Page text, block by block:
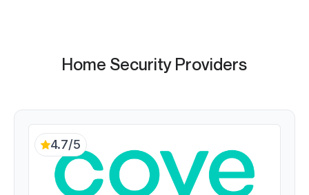
Home Security Providers
4.7/5